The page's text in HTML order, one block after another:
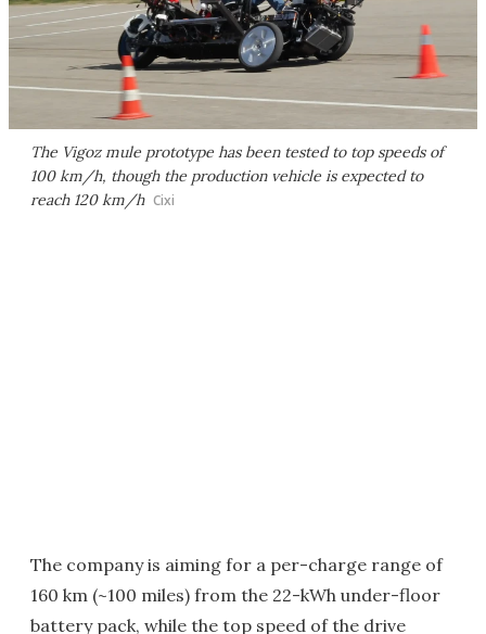
The Vigoz mule prototype has been tested to top speeds of
100 km/h, though the production vehicle is expected to
reach 120 km/h Cixi
The company is aiming for a per-charge range of
160 km (~100 miles) from the 22-kWh under-floor
battery pack, while the top speed of the drive